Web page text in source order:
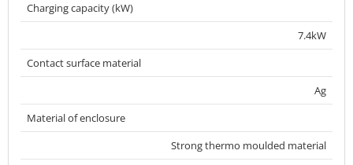
Charging capacity (kW)
7.4kW
Contact surface material
Ag
Material of enclosure
Strong thermo moulded material